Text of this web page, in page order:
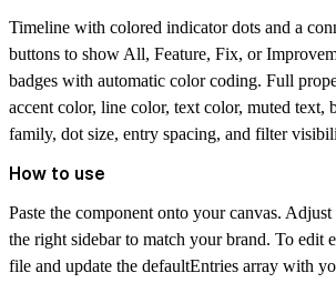
Timeline with colored indicator dots and a
buttons to show All, Feature, Fix, or
badges with automatic color coding. Full
accent color, line color, text color, muted text,
family, dot size, entry spacing, and filter
How to use
Paste the component onto your canvas.
the right sidebar to match your brand. To edit
file and update the defaultEntries array with